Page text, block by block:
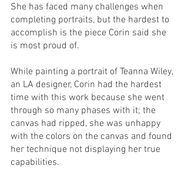
She has faced many challenges when
completing portraits, but the hardest to
accomplish is the piece Corin said she
is most proud of.
While painting a portrait of Teanna Wiley,
an LA designer, Corin had the hardest
time with this work because she went
through so many phases with it; the
canvas had ripped, she was unhappy
with the colors on the canvas and found
her technique not displaying her true
capabilities.